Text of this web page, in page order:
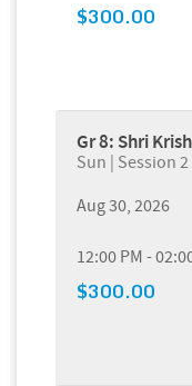
$300.00
Gr 8: Shri
Sun | Session 2
Aug 30, 2026
12:00 PM -
$300.00